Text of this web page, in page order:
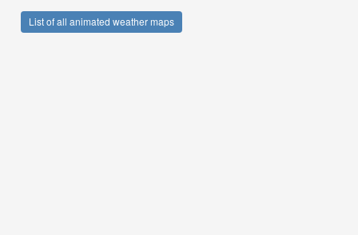
List of all animated weather maps